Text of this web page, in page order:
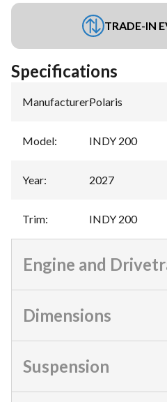
TRADE-IN
Specifications
Manufacturer:Polaris
Model: INDY 200
Year: 2027
Trim: INDY 200
Engine and
Dimensions
Suspension